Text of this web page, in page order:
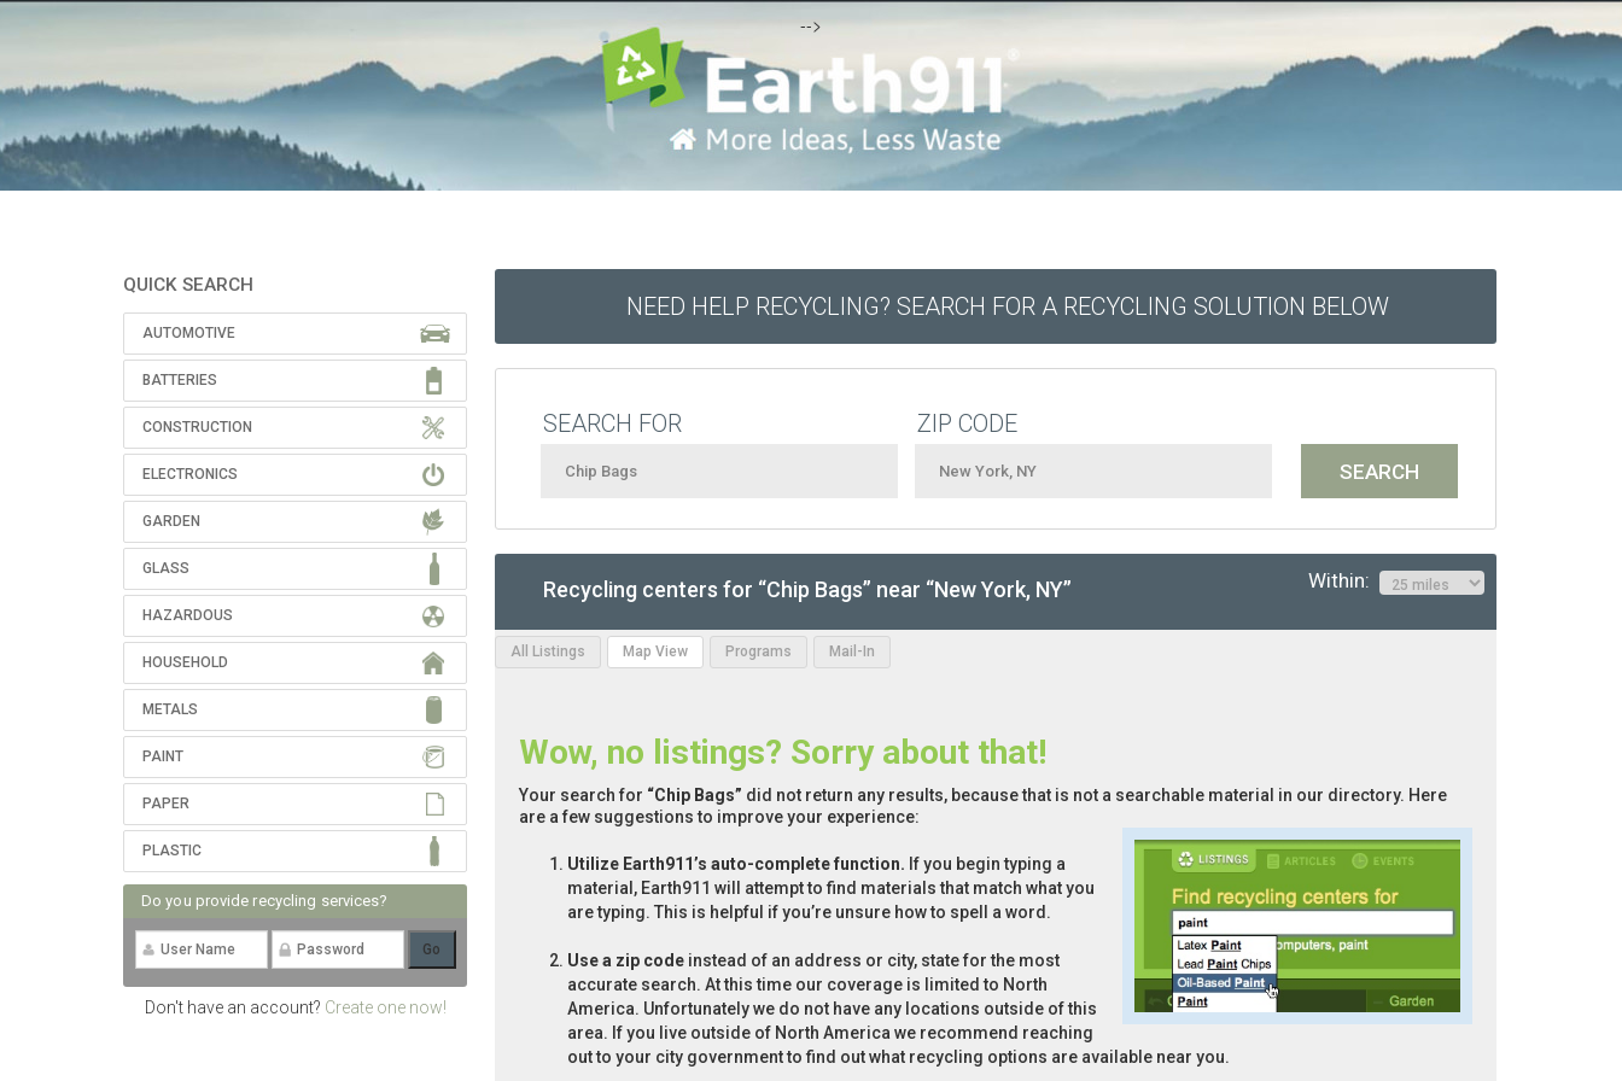
-->
QUICK SEARCH
AUTOMOTIVE
BATTERIES
CONSTRUCTION
ELECTRONICS
GARDEN
GLASS
HAZARDOUS
HOUSEHOLD
METALS
PAINT
PAPER
PLASTIC
Do you provide recycling services?
Don't have an account? Create one now!
NEED HELP RECYCLING? SEARCH FOR A RECYCLING SOLUTION BELOW
SEARCH FOR ZIP CODE
Recycling centers for “Chip Bags” near “New York, NY” Within:
All Listings Map View Programs Mail-In
Wow, no listings? Sorry about that!
Your search for “Chip Bags” did not return any results, because that is not a searchable material in our directory. Here
are a few suggestions to improve your experience:
Utilize Earth911’s auto-complete function. If you begin typing a
material, Earth911 will attempt to find materials that match what you
are typing. This is helpful if you’re unsure how to spell a word.
Use a zip code instead of an address or city, state for the most
accurate search. At this time our coverage is limited to North
America. Unfortunately we do not have any locations outside of this
area. If you live outside of North America we recommend reaching
out to your city government to find out what recycling options are available near you.